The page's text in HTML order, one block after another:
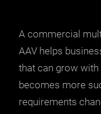
A commercial
AAV helps
that can grow
becomes more
requirements